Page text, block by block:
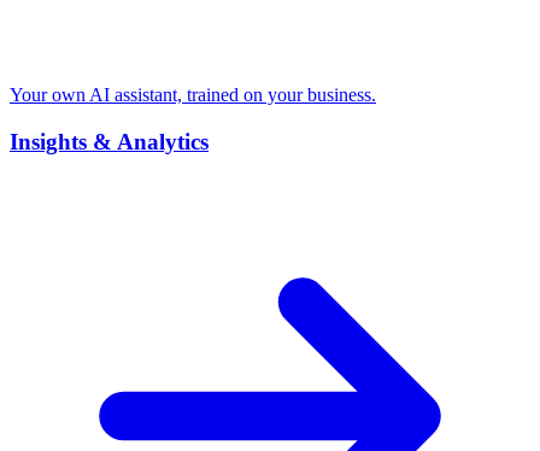
Your own AI assistant, trained on your business.
Insights & Analytics